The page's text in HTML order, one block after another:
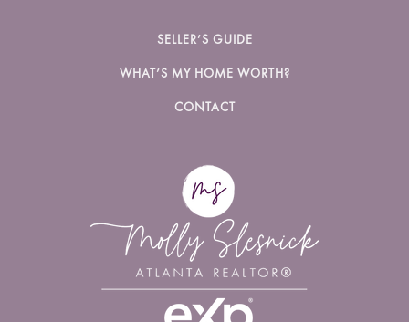
SELLER’S GUIDE
WHAT’S MY HOME WORTH?
CONTACT